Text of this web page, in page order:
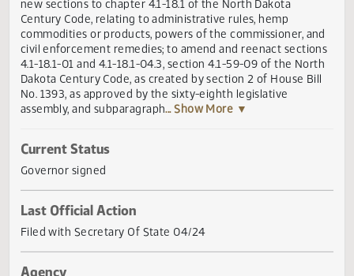
Title
AN ACT to create and enact section 4.1-18.1-01.1 and nine
new sections to chapter 4.1-18.1 of the North Dakota
Century Code, relating to administrative rules, hemp
commodities or products, powers of the commissioner,
civil enforcement remedies; to amend and reenact
Dakota Century Code, as created by section 2 of House
No. 1393, as approved by the sixty-eighth legislative
assembly, and subparagraph
Current Status
Governor signed